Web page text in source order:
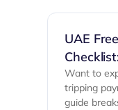
UAE
Want to
tripping
guide